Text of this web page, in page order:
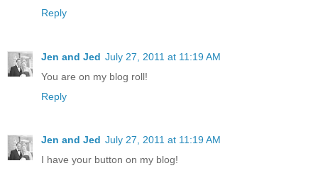
Reply
Jen and Jed July 27, 2011 at 11:19 AM
You are on my blog roll!
Reply
Jen and Jed July 27, 2011 at 11:19 AM
I have your button on my blog!